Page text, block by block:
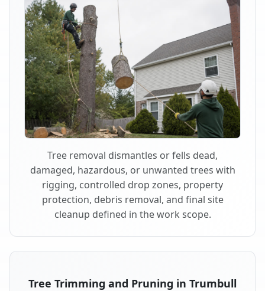
Tree removal dismantles or fells dead,
damaged, hazardous, or unwanted trees with
rigging, controlled drop zones, property
protection, debris removal, and final site
cleanup defined in the work scope.
Tree Trimming and Pruning in Trumbull